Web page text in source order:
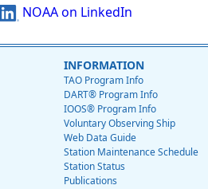
NOAA on LinkedIn
INFORMATION
TAO Program Info
DART® Program Info
IOOS® Program Info
Voluntary Observing Ship
Web Data Guide
Station Maintenance Schedule
Station Status
Publications